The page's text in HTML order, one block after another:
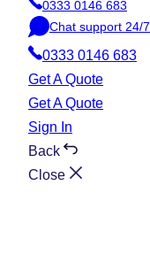
P
h
o
n
e
0333 0146 683
C
h
a
t
Chat support 24/7
0333 0146 683
Get A Quote
Get A Quote
Sign In
Back
Close